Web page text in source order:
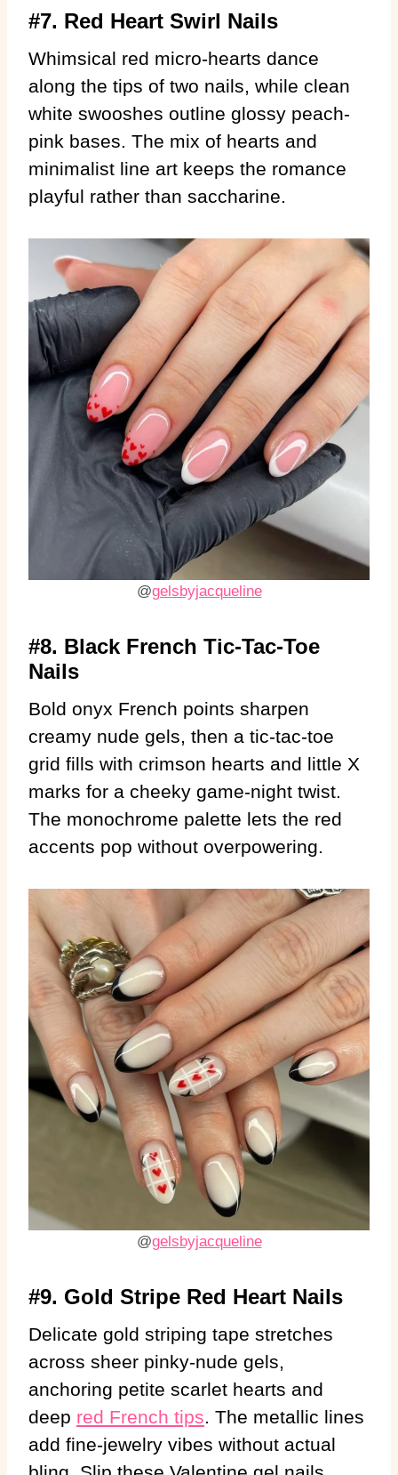
#7. Red Heart Swirl Nails
Whimsical red micro-hearts dance
along the tips of two nails, while clean
white swooshes outline glossy peach-
pink bases. The mix of hearts and
minimalist line art keeps the romance
playful rather than saccharine.
@gelsbyjacqueline
#8. Black French Tic-Tac-Toe
Nails
Bold onyx French points sharpen
creamy nude gels, then a tic-tac-toe
grid fills with crimson hearts and little X
marks for a cheeky game-night twist.
The monochrome palette lets the red
accents pop without overpowering.
@gelsbyjacqueline
#9. Gold Stripe Red Heart Nails
Delicate gold striping tape stretches
across sheer pinky-nude gels,
anchoring petite scarlet hearts and
deep red French tips. The metallic lines
add fine-jewelry vibes without actual